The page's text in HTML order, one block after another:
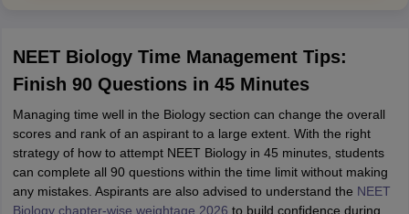
NEET Biology Time Management Tips:
Finish 90 Questions in 45 Minutes
Managing time well in the Biology section can change the overall
scores and rank of an aspirant to a large extent. With the right
strategy of how to attempt NEET Biology in 45 minutes, students
can complete all 90 questions within the time limit without making
any mistakes. Aspirants are also advised to understand the NEET
Biology chapter-wise weightage 2026 to build confidence during